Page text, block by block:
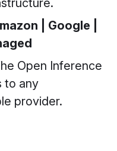
| Google |
Open Inference
to any
provider.